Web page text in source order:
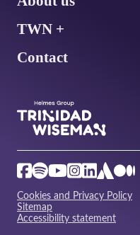
TWN +
Contact
Cookies and Privacy Policy
Sitemap
Accessibility statement